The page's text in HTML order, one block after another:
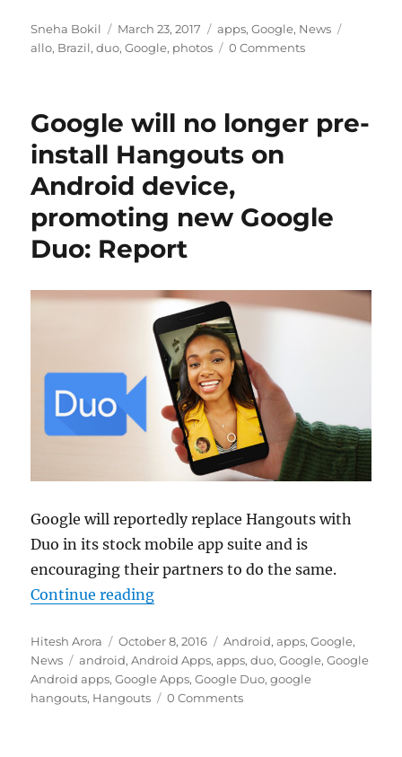
Author
Sneha Bokil
Posted
on
March 23, 2017 Categories
apps,Google, News
allo, Brazil,duo,Google, photos 0 Comments
Google will no longer pre-
install Hangouts on
Android device,
promoting new Google
Duo: Report
Google will reportedly replace Hangouts with
Duo in its stock mobile app suite and is
encouraging their partners to do the same.
Continue reading“Google will no longer pre-install
Author
Hitesh Arora
Posted
on
October 8, 2016 Categories
Android,apps,Google,
News
Tags
android,Android Apps,apps,duo,Google,Google
Android apps,Google Apps,Google Duo,google
hangouts, Hangouts 0 Comments